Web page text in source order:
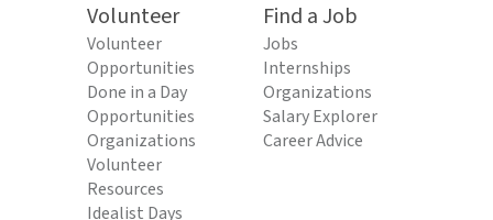
Volunteer
Volunteer
Opportunities
Done in a Day
Opportunities
Organizations
Volunteer
Resources
Idealist Days
Find a Job
Jobs
Internships
Organizations
Salary Explorer
Career Advice